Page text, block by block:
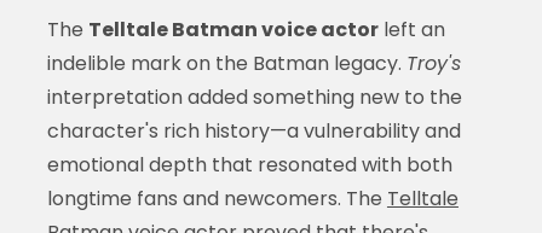
The Telltale Batman voice actorleft an
indelible mark on the Batman legacy. Troy's
interpretation added something new to the
character's rich history—a vulnerability and
emotional depth that resonated with both
longtime fans and newcomers. The Telltale